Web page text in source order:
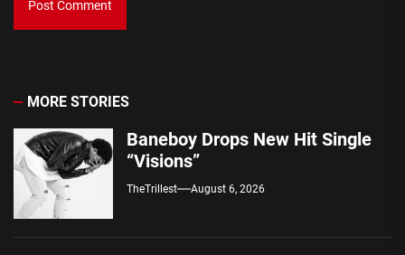
MORE STORIES
Baneboy Drops New Hit Single
“Visions”
TheTrillest August 6, 2026